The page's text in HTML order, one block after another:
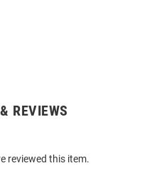
REVIEWS
reviewed this item.